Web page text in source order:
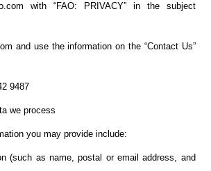
with “FAO: PRIVACY” in the subject
and use the information on the “Contact Us”
9487
we process
you may provide include:
(such as name, postal or email address, and